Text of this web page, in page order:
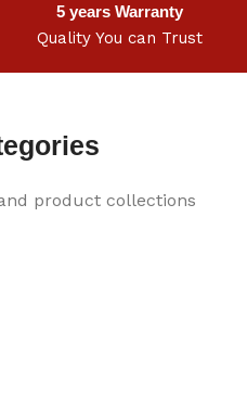
5 years Warranty
Quality You can Trust
product collections